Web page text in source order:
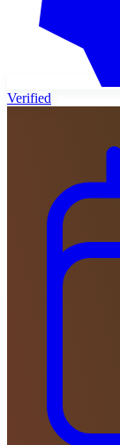
Verified